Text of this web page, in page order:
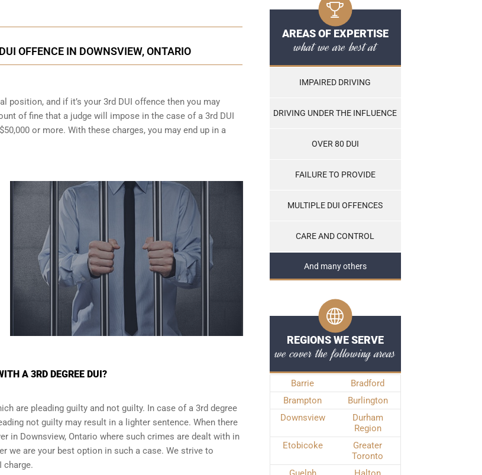
OFFENCE IN DOWNSVIEW, ONTARIO
position, and if it’s your 3rd DUI offence then you may
of fine that a judge will impose in the case of a 3rd DUI
or more. With these charges, you may end up in a
A 3RD DEGREE DUI?
are pleading guilty and not guilty. In case of a 3rd degree
not guilty may result in a lighter sentence. When there
in Downsview, Ontario where such crimes are dealt with in
we are your best option in such a case. We strive to
charge.
AREAS OF EXPERTISE
what we are best at
IMPAIRED DRIVING
DRIVING UNDER THE INFLUENCE
OVER 80 DUI
FAILURE TO PROVIDE
MULTIPLE DUI OFFENCES
CARE AND CONTROL
And many others
REGIONS WE SERVE
we cover the following areas
Barrie
Bradford
Brampton
Burlington
Downsview
Durham
Region
Etobicoke
Greater
Toronto